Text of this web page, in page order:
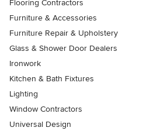
Flooring Contractors
Furniture & Accessories
Furniture Repair & Upholstery
Glass & Shower Door Dealers
Ironwork
Kitchen & Bath Fixtures
Lighting
Window Contractors
Universal Design